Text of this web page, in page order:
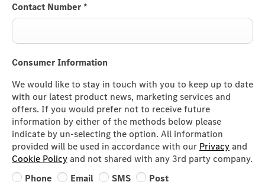
Contact Number *
Consumer Information
We would like to stay in touch with you to keep up to date
with our latest product news, marketing services and
offers. If you would prefer not to receive future
information by either of the methods below please
indicate by un-selecting the option. All information
provided will be used in accordance with our Privacyand
Cookie Policyand not shared with any 3rd party company.
Phone
Email SMS Post